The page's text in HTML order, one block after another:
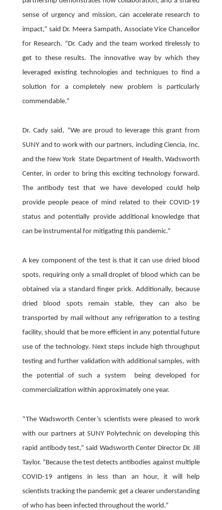
sense of urgency and mission, can accelerate research to
impact,” said Dr. Meera Sampath, Associate Vice Chancellor
for Research. “Dr. Cady and the team worked tirelessly to
get to these results. The innovative way by which they
leveraged existing technologies and techniques to find a
solution for a completely new problem is particularly
commendable.”
Dr. Cady said, “We are proud to leverage this grant from
SUNY and to work with our partners, including Ciencia, Inc.
and the New York State Department of Health, Wadsworth
Center, in order to bring this exciting technology forward.
The antibody test that we have developed could help
provide people peace of mind related to their COVID-19
status and potentially provide additional knowledge that
can be instrumental for mitigating this pandemic.”
A key component of the test is that it can use dried blood
spots, requiring only a small droplet of blood which can be
obtained via a standard finger prick. Additionally, because
dried blood spots remain stable, they can also be
transported by mail without any refrigeration to a testing
facility, should that be more efficient in any potential future
use of the technology. Next steps include high throughput
testing and further validation with additional samples, with
the potential of such a system being developed for
commercialization within approximately one year.
“The Wadsworth Center’s scientists were pleased to work
with our partners at SUNY Polytechnic on developing this
rapid antibody test,” said Wadsworth Center Director Dr. Jill
Taylor. “Because the test detects antibodies against multiple
COVID-19 antigens in less than an hour, it will help
scientists tracking the pandemic get a clearer understanding
of who has been infected throughout the world.”